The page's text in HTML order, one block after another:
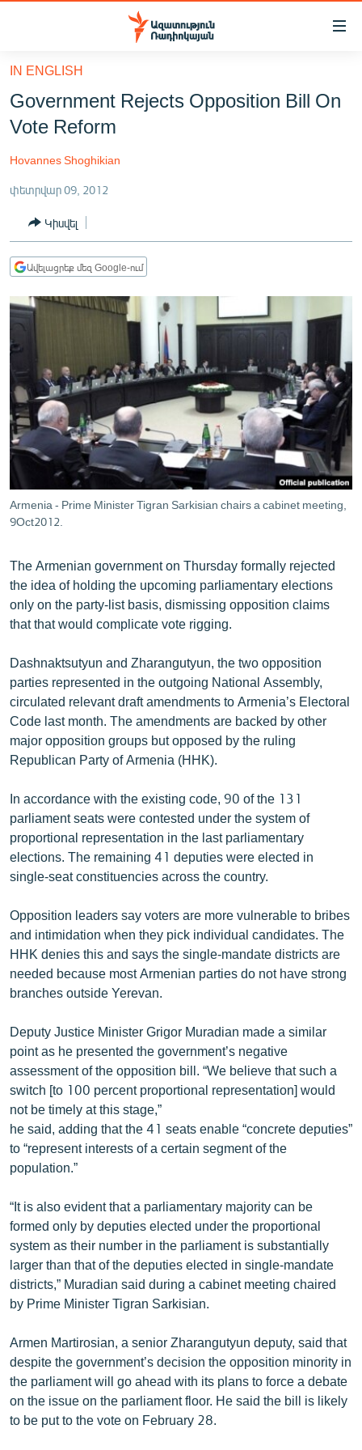
Մատչելիության
հիմնական
բովանդակությանը
Անցնել
հիմնական
մենյուին
ԸՆՏՐՈՒԹՅՈՒՆՆԵՐ 2026
ԻՐԱՎՈՒՆՔ
ՀԱՍԱՐԱԿՈՒԹՅՈՒՆ
ՏՆՏԵՍՈՒԹՅՈՒՆ
ՊԱՏԵՐԱԶՄԻ 6 ՇԱԲԱԹՆԵՐԸ
ՏԱՐԱԾԱՇՐՋԱՆ
ՄԻՋԱԶԳԱՅԻՆ
ՄՇԱԿՈՒՅԹ
ՍՊՈՐՏ
ՄԵԿՆԱԲԱՆՈՒԹՅՈՒՆ
ՏՏ ԵՒ ԻՆՏԵՐՆԵՏ
ԿՈՐՈՆԱՎԻՐՈՒՍ
ՏԵՍԱՆՅՈՒԹԵՐ
ԲԱՆԱՎԵՃ
ՓՈԴՔԱՍԹ
Հայերեն
English
Русский
ՀԵՏԵՎԵՔ ՄԵԶ
«Ազատության» բոլոր կայքերը
IN ENGLISH
Government Rejects Opposition Bill On
Vote Reform
Hovannes Shoghikian
փետրվար 09, 2012
Կիսվել
Ավելացրեք մեզ Google-ում
Armenia - Prime Minister Tigran Sarkisian chairs a cabinet meeting,
9Oct2012.
The Armenian government on Thursday formally rejected
the idea of holding the upcoming parliamentary elections
only on the party-list basis, dismissing opposition claims
that that would complicate vote rigging.
Dashnaktsutyun and Zharangutyun, the two opposition
parties represented in the outgoing National Assembly,
circulated relevant draft amendments to Armenia’s Electoral
Code last month. The amendments are backed by other
major opposition groups but opposed by the ruling
Republican Party of Armenia (HHK).
In accordance with the existing code, 90 of the 131
parliament seats were contested under the system of
proportional representation in the last parliamentary
elections. The remaining 41 deputies were elected in
single-seat constituencies across the country.
Opposition leaders say voters are more vulnerable to bribes
and intimidation when they pick individual candidates. The
HHK denies this and says the single-mandate districts are
needed because most Armenian parties do not have strong
branches outside Yerevan.
Deputy Justice Minister Grigor Muradian made a similar
point as he presented the government’s negative
assessment of the opposition bill. “We believe that such a
switch [to 100 percent proportional representation] would
not be timely at this stage,”
he said, adding that the 41 seats enable “concrete deputies”
to “represent interests of a certain segment of the
population.”
“It is also evident that a parliamentary majority can be
formed only by deputies elected under the proportional
system as their number in the parliament is substantially
larger than that of the deputies elected in single-mandate
districts,” Muradian said during a cabinet meeting chaired
by Prime Minister Tigran Sarkisian.
Armen Martirosian, a senior Zharangutyun deputy, said that
despite the government’s decision the opposition minority in
the parliament will go ahead with its plans to force a debate
on the issue on the parliament floor. He said the bill is likely
to be put to the vote on February 28.